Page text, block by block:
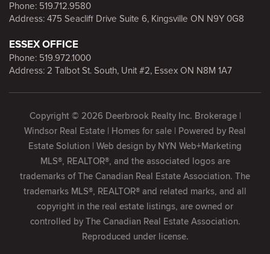
Phone: 519.712.9580
Address: 475 Seacliff Drive Suite 6, Kingsville ON N9Y 0G8
ESSEX OFFICE
Phone: 519.972.1000
Address: 2 Talbot St. South, Unit #2, Essex ON N8M 1A7
Copyright © 2026 Deerbrook Realty Inc. Brokerage |
Windsor Real Estate | Homes for sale | Powered by Real
Estate Solution | Web design by NYN Web+Marketing
MLS®, REALTOR®, and the associated logos are
trademarks of The Canadian Real Estate Association. The
trademarks MLS®, REALTOR® and related marks, and all
copyright in the real estate listings, are owned or
controlled by The Canadian Real Estate Association.
Reproduced under license.